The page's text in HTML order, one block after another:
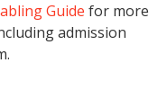
Guide for more
admission